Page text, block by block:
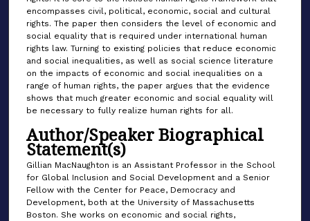
encompasses civil, political, economic, social and cultural
rights. The paper then considers the level of economic and
social equality that is required under international human
rights law. Turning to existing policies that reduce economic
and social inequalities, as well as social science literature
on the impacts of economic and social inequalities on a
range of human rights, the paper argues that the evidence
shows that much greater economic and social equality will
be necessary to fully realize human rights for all.
Author/Speaker Biographical
Statement(s)
Gillian MacNaughton is an Assistant Professor in the School
for Global Inclusion and Social Development and a Senior
Fellow with the Center for Peace, Democracy and
Development, both at the University of Massachusetts
Boston. She works on economic and social rights,